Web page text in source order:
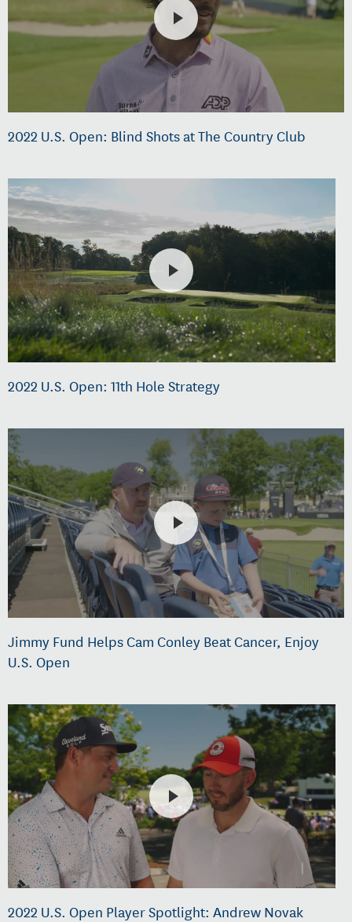
2022 U.S. Open: Blind Shots at The Country Club
2022 U.S. Open: 11th Hole Strategy
Jimmy Fund Helps Cam Conley Beat Cancer, Enjoy
U.S. Open
2022 U.S. Open Player Spotlight: Andrew Novak